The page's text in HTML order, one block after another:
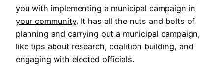
you with implementing a municipal campaign in
your community. It has all the nuts and bolts of
planning and carrying out a municipal campaign,
like tips about research, coalition building, and
engaging with elected officials.